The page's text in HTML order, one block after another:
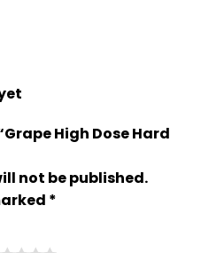
High Dose Hard
not be published.
*